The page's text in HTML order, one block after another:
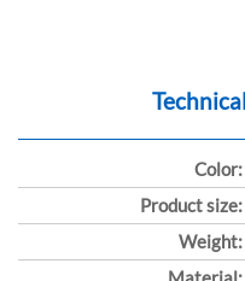
Color:
Product size:
Weight: